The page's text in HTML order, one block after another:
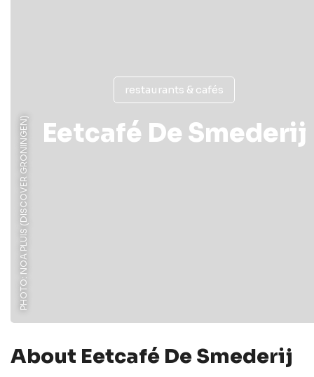
restaurants & cafés
Eetcafé De Smederij
PHOTO: NOA PLUIS (DISCOVER GRONINGEN)
About Eetcafé De Smederij